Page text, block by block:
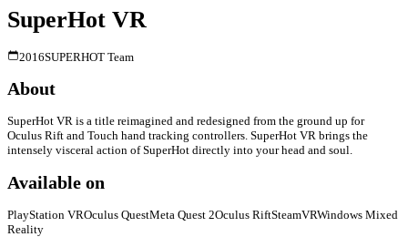
SuperHot VR
2016SUPERHOT Team
About
SuperHot VR is a title reimagined and redesigned from the ground up for
Oculus Rift and Touch hand tracking controllers. SuperHot VR brings the
intensely visceral action of SuperHot directly into your head and soul.
Available on
PlayStation VROculus QuestMeta Quest 2Oculus RiftSteamVRWindows Mixed
Reality